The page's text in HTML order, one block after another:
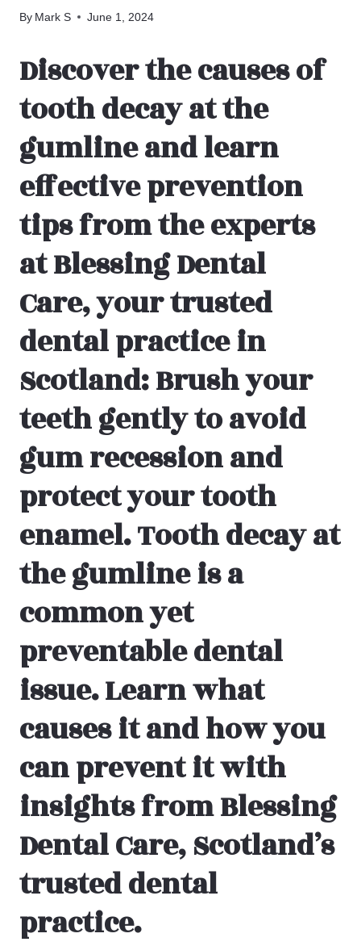
By Mark S June 1, 2024
Discover the causes of
tooth decay at the
gumline and learn
effective prevention
tips from the experts
at Blessing Dental
Care, your trusted
dental practice in
Scotland: Brush your
teeth gently to avoid
gum recession and
protect your tooth
enamel.Tooth decay at
the gumline is a
common yet
preventable dental
issue. Learn what
causes it and how you
can prevent it with
insights from Blessing
Dental Care, Scotland’s
trusted dental
practice.